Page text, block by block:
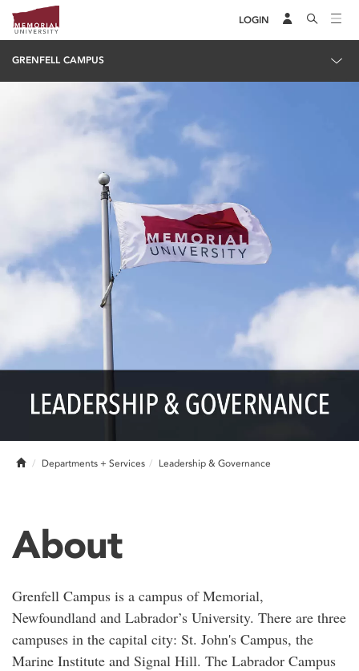
LOGIN
GRENFELL CAMPUS
HomeDepartments + Services Leadership & Governance
About
Grenfell Campus is a campus of Memorial,
Newfoundland and Labrador’s University. There are three
campuses in the capital city: St. John's Campus, the
Marine Institute and Signal Hill. The Labrador Campus